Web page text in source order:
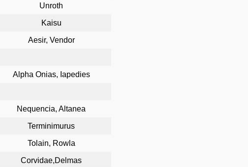
Unroth
Kaisu
Aesir, Vendor
Alpha Onias, Iapedies
Nequencia, Altanea
Terminimurus
Tolain, Rowla
Corvidae,Delmas